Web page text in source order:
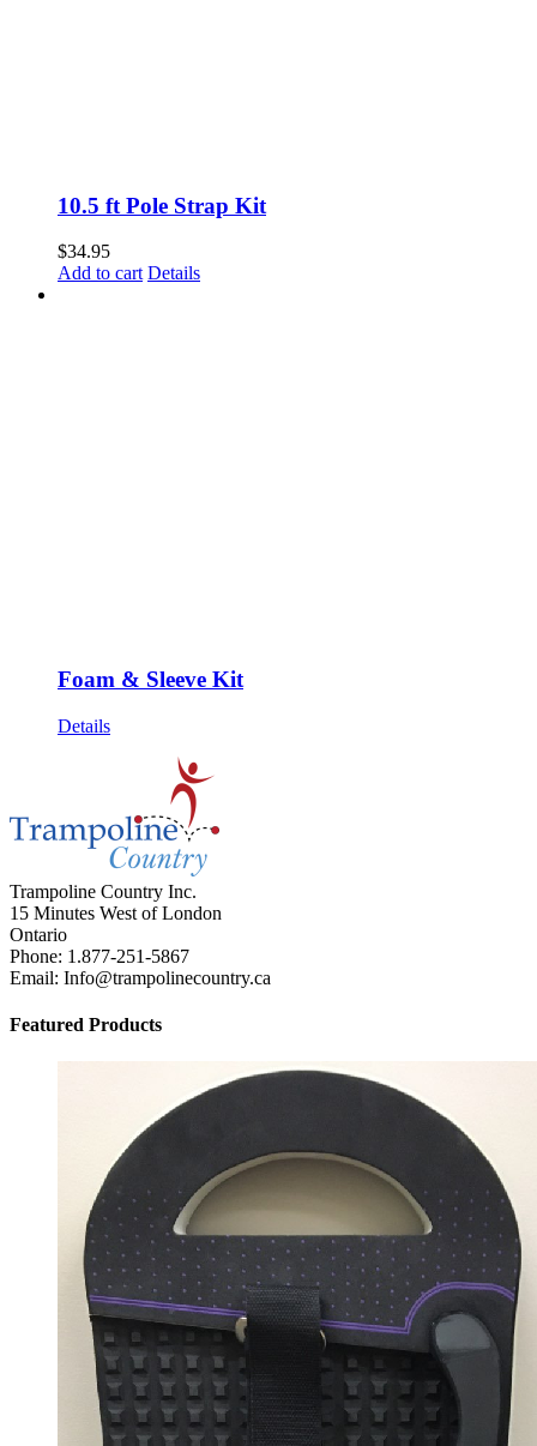
10.5 ft Pole Strap Kit
$34.95
Add to cart Details
Foam & Sleeve Kit
Details
Trampoline Country Inc.
15 Minutes West of London
Ontario
Phone: 1.877-251-5867
Email: Info@trampolinecountry.ca
Featured Products